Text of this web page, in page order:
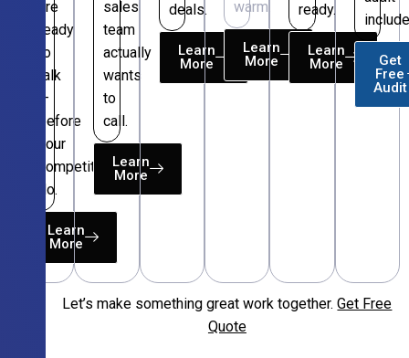
are
ready
to
talk
—
before
your
competitors
do.
Learn
More
sales
team
actually
wants
to
call.
Learn
More
deals.
Learn
More
warm.
Learn
More
ready.
Learn
More
Get
Free
Audit
Let’s make something great work together.Get Free
Quote